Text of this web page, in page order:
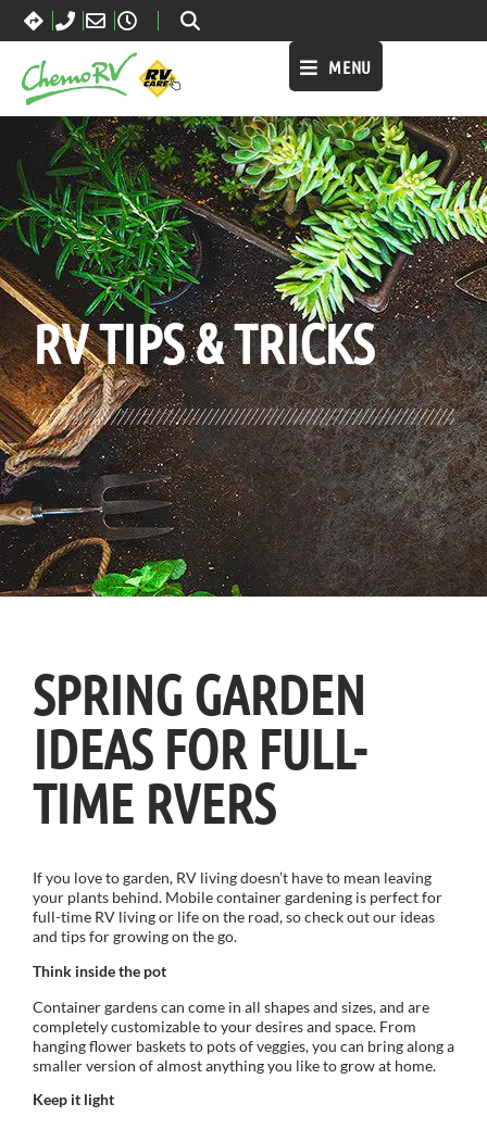
MENU
BLOG: ALL,LIFESTYLE
RV TIPS& TRICKS
SPRING GARDEN
IDEAS FOR FULL-
TIME RVERS
If you love to garden, RV living doesn’t have to mean leaving
your plants behind. Mobile container gardening is perfect for
full-time RV living or life on the road, so check out our ideas
and tips for growing on the go.
Think inside the pot
Container gardens can come in all shapes and sizes, and are
completely customizable to your desires and space. From
hanging flower baskets to pots of veggies, you can bring along a
smaller version of almost anything you like to grow at home.
Keep it light